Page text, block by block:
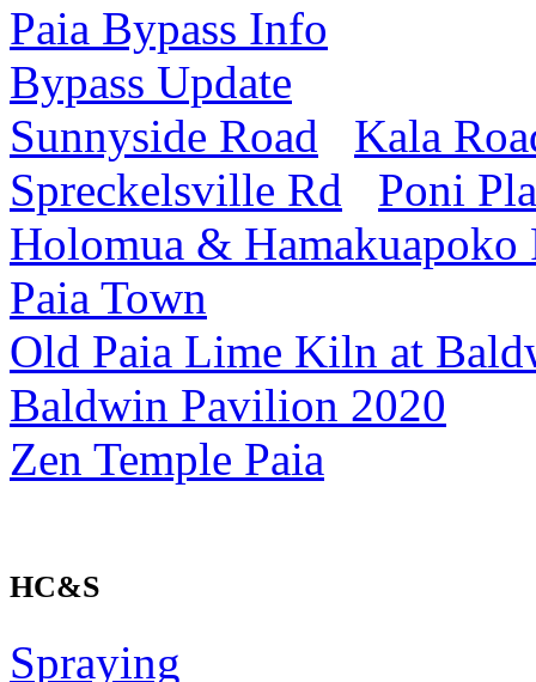
Paia Bypass Info
Bypass Update
Sunnyside Road
Kala
Spreckelsville Rd
Poni
Holomua & Hamakuapoko
Paia Town
Old Paia Lime Kiln at
Baldwin Pavilion 2020
Zen Temple Paia
HC&S
Spraying